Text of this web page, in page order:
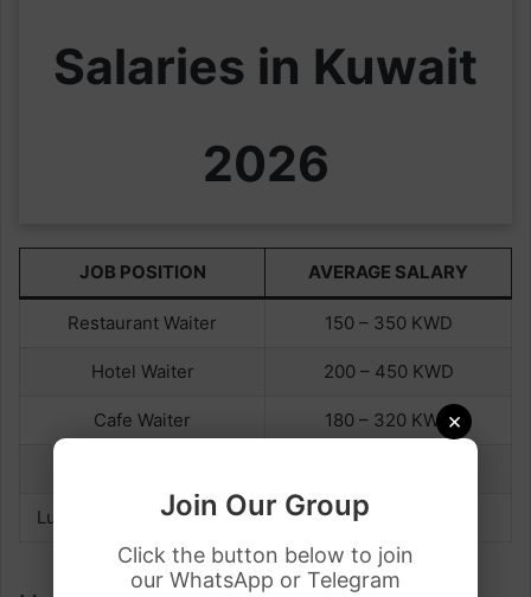
×
Join Our Group
Click the button below to join
our WhatsApp or Telegram
Salaries in Kuwait
2026
JOB POSITION AVERAGE SALARY
Restaurant Waiter 150 – 350 KWD
Hotel Waiter 200 – 450 KWD
Cafe Waiter 180 – 320 KWD
Luxury Restaurant Waiter 350 – 600 KWD